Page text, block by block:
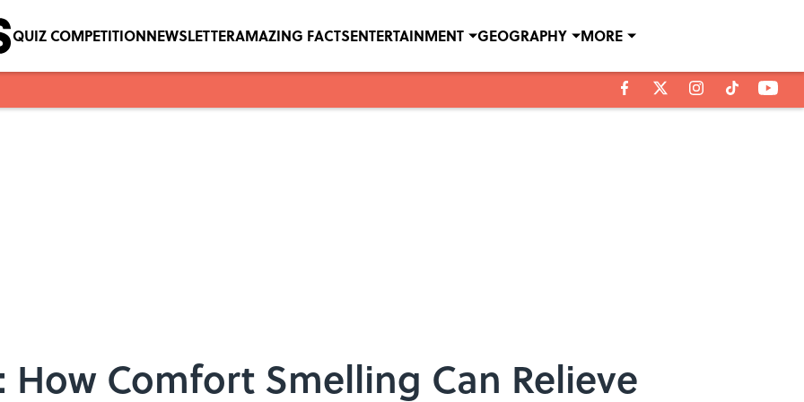
QUIZ COMPETITIONNEWSLETTERAMAZING FACTSENTERTAINMENT GEOGRAPHY MORE
How Comfort Smelling Can Relieve